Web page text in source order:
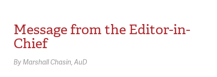
Message from the Editor-in-
Chief
ByMarshall Chasin, AuD